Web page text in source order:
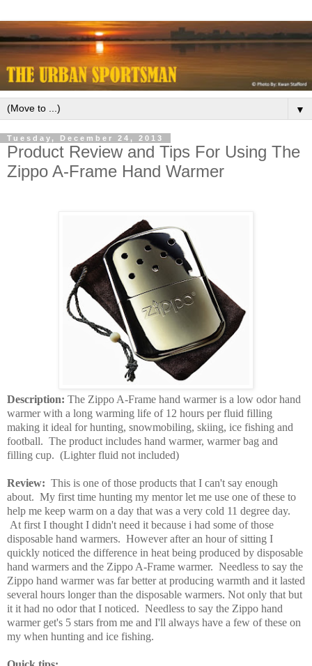
▼
Tuesday, December 24, 2013
Product Review and Tips For Using The
Zippo A-Frame Hand Warmer
Description: The Zippo A-Frame hand warmer is a low odor hand
warmer with a long warming life of 12 hours per fluid filling
making it ideal for hunting, snowmobiling, skiing, ice fishing and
football. The product includes hand warmer, warmer bag and
filling cup. (Lighter fluid not included)
Review: This is one of those products that I can't say enough
about. My first time hunting my mentor let me use one of these to
help me keep warm on a day that was a very cold 11 degree day.
At first I thought I didn't need it because i had some of those
disposable hand warmers. However after an hour of sitting I
quickly noticed the difference in heat being produced by disposable
hand warmers and the Zippo A-Frame warmer. Needless to say the
Zippo hand warmer was far better at producing warmth and it lasted
several hours longer than the disposable warmers. Not only that but
it it had no odor that I noticed. Needless to say the Zippo hand
warmer get's 5 stars from me and I'll always have a few of these on
my when hunting and ice fishing.